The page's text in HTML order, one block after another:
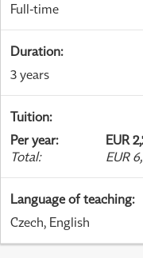
Full-time
Duration:
3 years
Tuition:
Per year:
EUR
Total: EUR
Language of teaching:
Czech, English